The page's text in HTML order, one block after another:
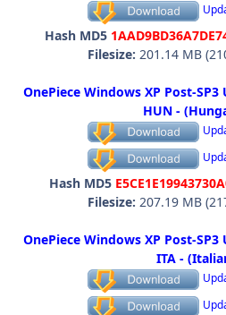
Hash MD5
Filesize: 201.14 MB
OnePiece Windows XP Post-
HUN -
Hash MD5
Filesize: 207.19 MB
OnePiece Windows XP Post-
ITA -